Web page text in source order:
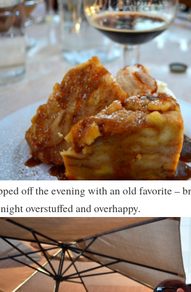
off the evening with an old favorite –
overstuffed and overhappy.